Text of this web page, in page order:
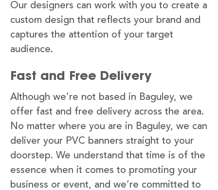
Our designers can work with you to create a
custom design that reflects your brand and
captures the attention of your target
audience.
Fast and Free Delivery
Although we’re not based in Baguley, we
offer fast and free delivery across the area.
No matter where you are in Baguley, we can
deliver your PVC banners straight to your
doorstep. We understand that time is of the
essence when it comes to promoting your
business or event, and we’re committed to